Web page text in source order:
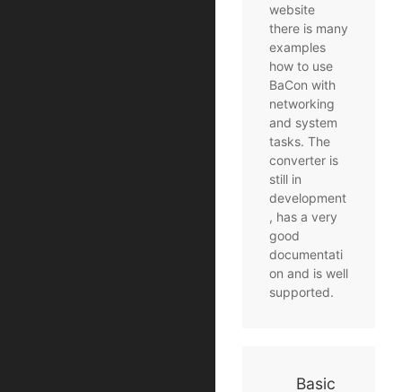
website
there is many
examples
how to use
BaCon with
networking
and system
tasks. The
converter is
still in
development
, has a very
good
documentati
on and is well
supported.
Basic